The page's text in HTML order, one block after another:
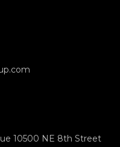
10500 NE 8th Street